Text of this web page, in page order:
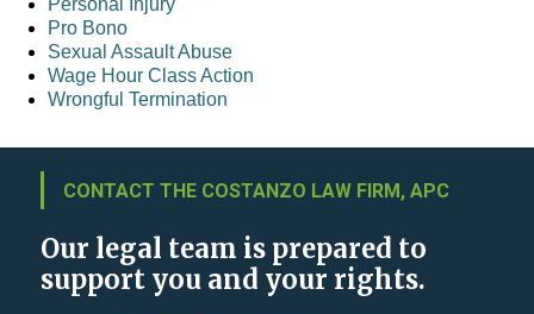
Personal Injury
Pro Bono
Sexual Assault Abuse
Wage Hour Class Action
Wrongful Termination
CONTACT THE COSTANZO LAW FIRM, APC
Our legal team is prepared to
support you and your rights.